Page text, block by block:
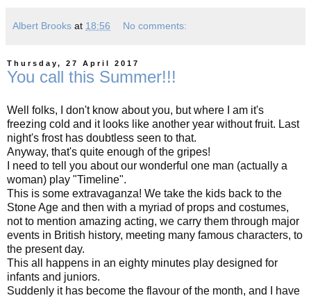
Albert Brooks at 18:56 No comments:
Thursday, 27 April 2017
You call this Summer!!!
Well folks, I don't know about you, but where I am it's
freezing cold and it looks like another year without fruit. Last
night's frost has doubtless seen to that.
Anyway, that's quite enough of the gripes!
I need to tell you about our wonderful one man (actually a
woman) play "Timeline".
This is some extravaganza! We take the kids back to the
Stone Age and then with a myriad of props and costumes,
not to mention amazing acting, we carry them through major
events in British history, meeting many famous characters, to
the present day.
This all happens in an eighty minutes play designed for
infants and juniors.
Suddenly it has become the flavour of the month, and I have